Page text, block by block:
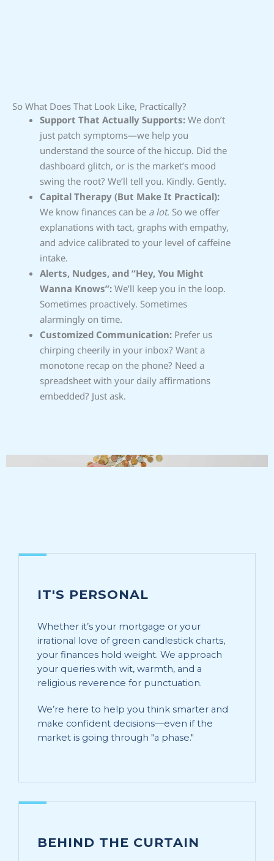
So What Does That Look Like, Practically?
Support That Actually Supports: We don’t
just patch symptoms—we help you
understand the source of the hiccup. Did the
dashboard glitch, or is the market’s mood
swing the root? We’ll tell you. Kindly. Gently.
Capital Therapy (But Make It Practical):
We know finances can be a lot. So we offer
explanations with tact, graphs with empathy,
and advice calibrated to your level of caffeine
intake.
Alerts, Nudges, and “Hey, You Might
Wanna Knows”: We’ll keep you in the loop.
Sometimes proactively. Sometimes
alarmingly on time.
Customized Communication: Prefer us
chirping cheerily in your inbox? Want a
monotone recap on the phone? Need a
spreadsheet with your daily affirmations
embedded? Just ask.
IT'S PERSONAL
Whether it’s your mortgage or your
irrational love of green candlestick charts,
your finances hold weight. We approach
your queries with wit, warmth, and a
religious reverence for punctuation.
We’re here to help you think smarter and
make confident decisions—even if the
market is going through "a phase."
BEHIND THE CURTAIN